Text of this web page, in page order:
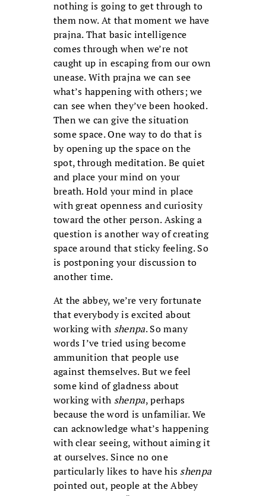
nothing is going to get through to
them now. At that moment we have
prajna. That basic intelligence
comes through when we’re not
caught up in escaping from our own
unease. With prajna we can see
what’s happening with others; we
can see when they’ve been hooked.
Then we can give the situation
some space. One way to do that is
by opening up the space on the
spot, through meditation. Be quiet
and place your mind on your
breath. Hold your mind in place
with great openness and curiosity
toward the other person. Asking a
question is another way of creating
space around that sticky feeling. So
is postponing your discussion to
another time.
At the abbey, we’re very fortunate
that everybody is excited about
working with shenpa. So many
words I’ve tried using become
ammunition that people use
against themselves. But we feel
some kind of gladness about
working with shenpa, perhaps
because the word is unfamiliar. We
can acknowledge what’s happening
with clear seeing, without aiming it
at ourselves. Since no one
particularly likes to have his shenpa
pointed out, people at the Abbey